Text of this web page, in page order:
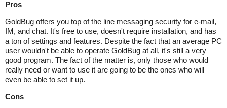
Pros
GoldBug offers you top of the line messaging security for e-mail,
IM, and chat. It's free to use, doesn't require installation, and has
a ton of settings and features. Despite the fact that an average PC
user wouldn't be able to operate GoldBug at all, it's still a very
good program. The fact of the matter is, only those who would
really need or want to use it are going to be the ones who will
even be able to set it up.
Cons